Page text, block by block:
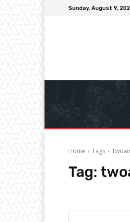
Sunday, August 9,
Home Tags
Tag: